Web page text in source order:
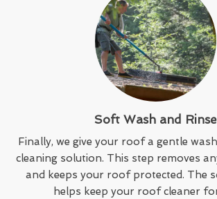
Soft Wash and Rinse
Finally, we give your roof a gentle
cleaning solution. This step removes
and keeps your roof protected. The
helps keep your roof cleaner